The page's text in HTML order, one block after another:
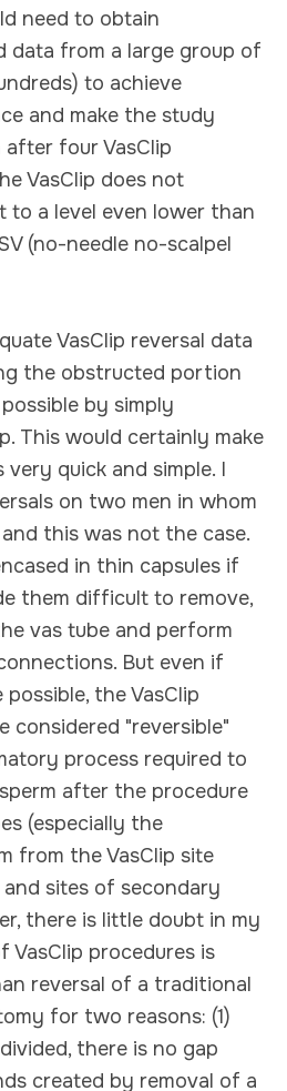
need to obtain
data from a large group of
to achieve
and make the study
after four VasClip
VasClip does not
to a level even lower than
(no-needle no-scalpel
VasClip reversal data
the obstructed portion
by simply
This would certainly make
quick and simple. I
on two men in whom
this was not the case.
in thin capsules if
them difficult to remove,
vas tube and perform
But even if
the VasClip
considered "reversible"
process required to
after the procedure
(especially the
from the VasClip site
sites of secondary
there is little doubt in my
VasClip procedures is
reversal of a traditional
for two reasons: (1)
there is no gap
created by removal of a